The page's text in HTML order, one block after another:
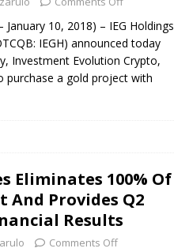
January 10, 2018) – IEG Holdings
IEGH) announced today
Investment Evolution Crypto,
purchase a gold project with
Eliminates 100% Of
And Provides Q2
Results
Comments Off